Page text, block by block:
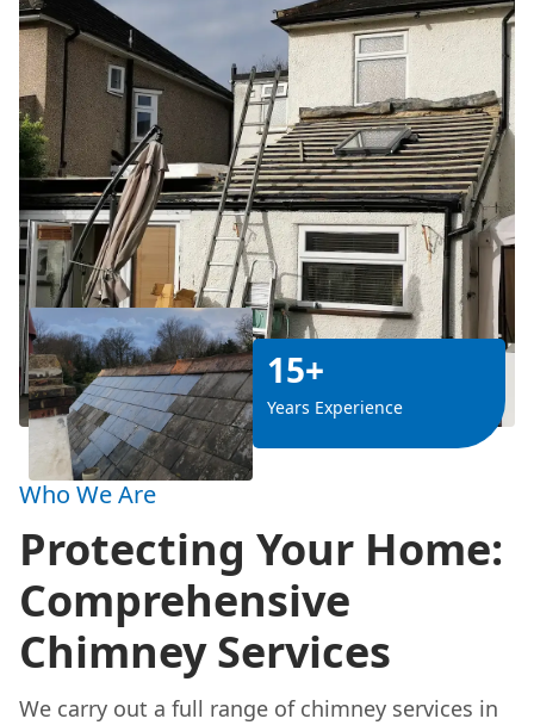
15+
Years Experience
Who We Are
Protecting Your Home:
Comprehensive
Chimney Services
We carry out a full range of chimney services in